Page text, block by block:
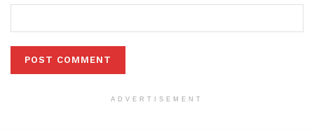
ADVERTISEMENT